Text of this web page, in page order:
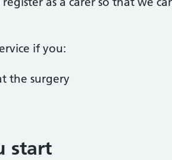
if you:
the surgery
start